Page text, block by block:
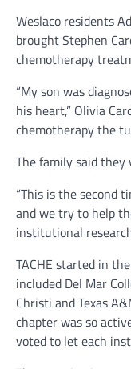
Weslaco residents
brought Stephen
chemotherapy
“My son was
his heart,” Olivia
chemotherapy the
The family said
“This is the second
and we try to help
institutional
TACHE started in
included Del Mar
Christi and Texas
chapter was so
voted to let each